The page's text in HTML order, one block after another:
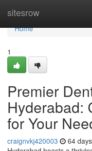
sitesrow
Home
Home
1
Premier
Hyderabad:
for Your
craignvkj420003 64